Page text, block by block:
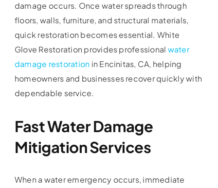
damage occurs. Once water spreads through
floors, walls, furniture, and structural materials,
quick restoration becomes essential. White
Glove Restoration provides professional water
damage restoration in Encinitas, CA, helping
homeowners and businesses recover quickly with
dependable service.
Fast Water Damage
Mitigation Services
When a water emergency occurs, immediate